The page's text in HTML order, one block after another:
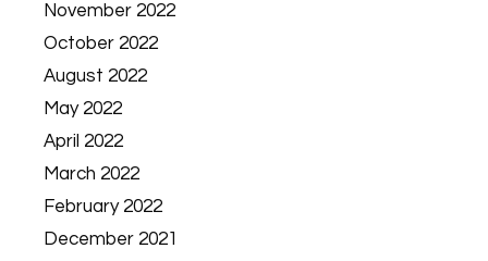
November 2022
October 2022
August 2022
May 2022
April 2022
March 2022
February 2022
December 2021